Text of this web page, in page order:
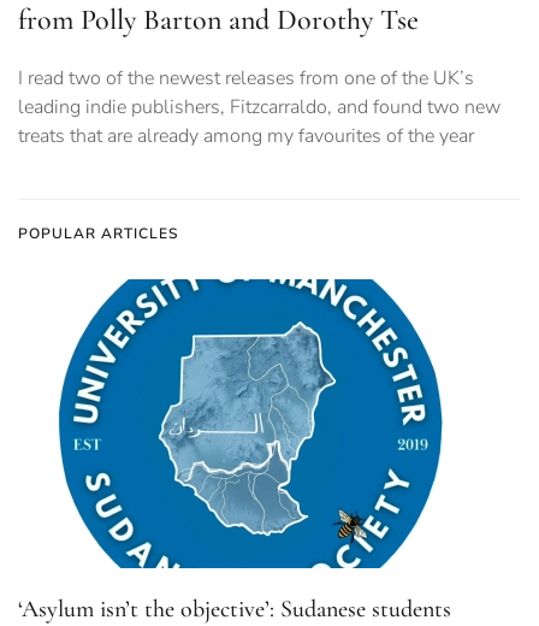
from Polly Barton and Dorothy Tse
I read two of the newest releases from one of the UK’s
leading indie publishers, Fitzcarraldo, and found two new
treats that are already among my favourites of the year
POPULAR ARTICLES
‘Asylum isn’t the objective’: Sudanese students